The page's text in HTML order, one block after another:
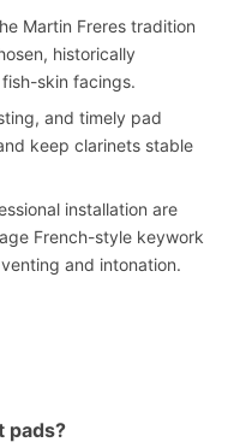
Martin Freres tradition
historically
skin facings.
and timely pad
keep clarinets stable
installation are
French-style keywork
and intonation.
pads?